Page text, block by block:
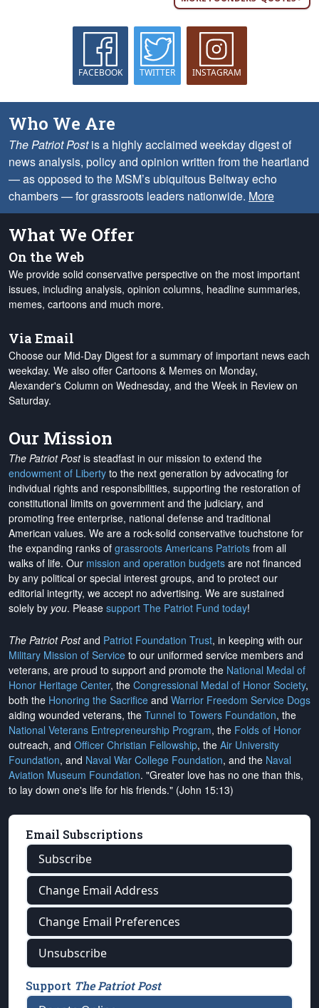
FACEBOOK TWITTER INSTAGRAM
Who We Are
The Patriot Postis a highly acclaimed weekday digest of
news analysis, policy and opinion written from the heartland
— as opposed to the MSM’s ubiquitous Beltway echo
chambers — for grassroots leaders nationwide. More
What We Offer
On the Web
We provide solid conservative perspective on the most important
issues, including analysis, opinion columns, headline summaries,
memes, cartoons and much more.
Via Email
Choose our Mid-Day Digest for a summary of important news each
weekday. We also offer Cartoons & Memes on Monday,
Alexander's Column on Wednesday, and the Week in Review on
Saturday.
Our Mission
The Patriot Postis steadfast in our mission to extend the
endowment of Liberty to the next generation by advocating for
individual rights and responsibilities, supporting the restoration of
constitutional limits on government and the judiciary, and
promoting free enterprise, national defense and traditional
American values. We are a rock-solid conservative touchstone for
the expanding ranks of grassroots Americans Patriots from all
walks of life. Our mission and operation budgets are not financed
by any political or special interest groups, and to protect our
editorial integrity, we accept no advertising. We are sustained
solely by you. Please support The Patriot Fund today!
The Patriot Postand Patriot Foundation Trust, in keeping with our
Military Mission of Service to our uniformed service members and
veterans, are proud to support and promote the National Medal of
Honor Heritage Center, the Congressional Medal of Honor Society,
both the Honoring the Sacrifice and Warrior Freedom Service Dogs
aiding wounded veterans, the Tunnel to Towers Foundation, the
National Veterans Entrepreneurship Program, the Folds of Honor
outreach, and Officer Christian Fellowship, the Air University
Foundation, and Naval War College Foundation, and the Naval
Aviation Museum Foundation. "Greater love has no one than this,
to lay down one's life for his friends." (John 15:13)
Email Subscriptions
Subscribe
Change Email Address
Change Email Preferences
Unsubscribe
Support The Patriot Post